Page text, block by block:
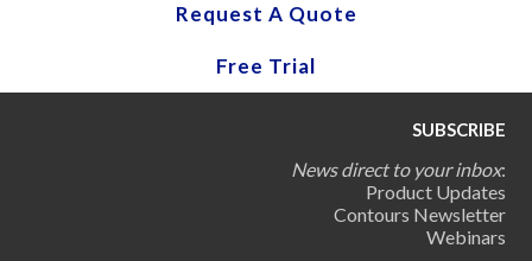
Request A Quote
Free Trial
SUBSCRIBE
News direct to your inbox:
Product Updates
Contours Newsletter
Webinars